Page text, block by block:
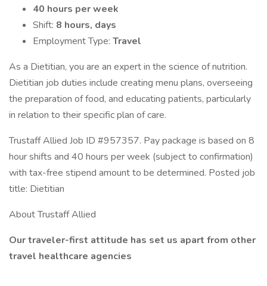
40 hours per week
Shift: 8 hours, days
Employment Type: Travel
As a Dietitian, you are an expert in the science of nutrition.
Dietitian job duties include creating menu plans, overseeing
the preparation of food, and educating patients, particularly
in relation to their specific plan of care.
Trustaff Allied Job ID #957357. Pay package is based on 8
hour shifts and 40 hours per week (subject to confirmation)
with tax-free stipend amount to be determined. Posted job
title: Dietitian
About Trustaff Allied
Our traveler-first attitude has set us apart from other
travel healthcare agencies